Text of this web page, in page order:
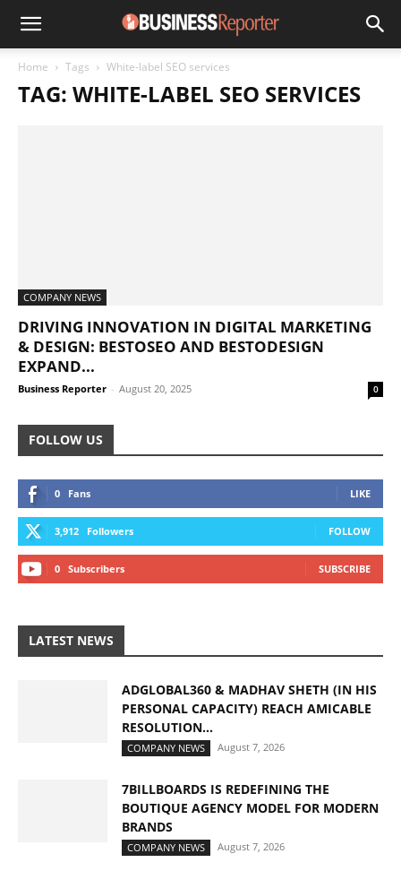
Home Tags White-label SEO services
TAG: WHITE-LABEL SEO SERVICES
COMPANY NEWS
DRIVING INNOVATION IN DIGITAL MARKETING
& DESIGN: BESTOSEO AND BESTODESIGN
EXPAND...
Business Reporter - August 20, 2025 0
FOLLOW US
0 Fans LIKE
3,912 Followers FOLLOW
0 Subscribers SUBSCRIBE
LATEST NEWS
ADGLOBAL360 & MADHAV SHETH (IN HIS
PERSONAL CAPACITY) REACH AMICABLE
RESOLUTION...
COMPANY NEWS August 7, 2026
7BILLBOARDS IS REDEFINING THE
BOUTIQUE AGENCY MODEL FOR MODERN
BRANDS
COMPANY NEWS August 7, 2026